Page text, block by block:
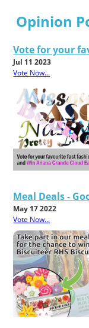
Opinion
Vote for your
Jul 11 2023
Vote Now...
Meal Deals -
May 17 2022
Vote Now...